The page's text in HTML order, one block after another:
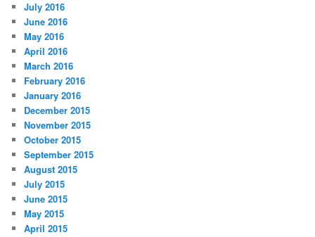
July 2016
June 2016
May 2016
April 2016
March 2016
February 2016
January 2016
December 2015
November 2015
October 2015
September 2015
August 2015
July 2015
June 2015
May 2015
April 2015